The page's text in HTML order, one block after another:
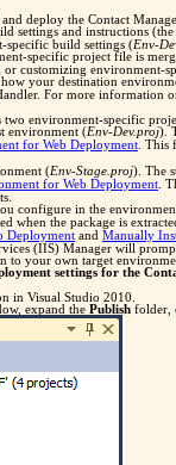
deploy the Contact
settings and instructions (the
specific build settings (Env-
specific project file is
customizing environment-
your destination
For more
two environment-specific
environment (Env-Dev.proj).
for Web Deployment. This
(Env-Stage.proj). The
for Web Deployment.
configure in the
when the package is
Deployment and Manually
(IIS) Manager will
to your own target
settings for the
in Visual Studio 2010.
expand the Publish folder,